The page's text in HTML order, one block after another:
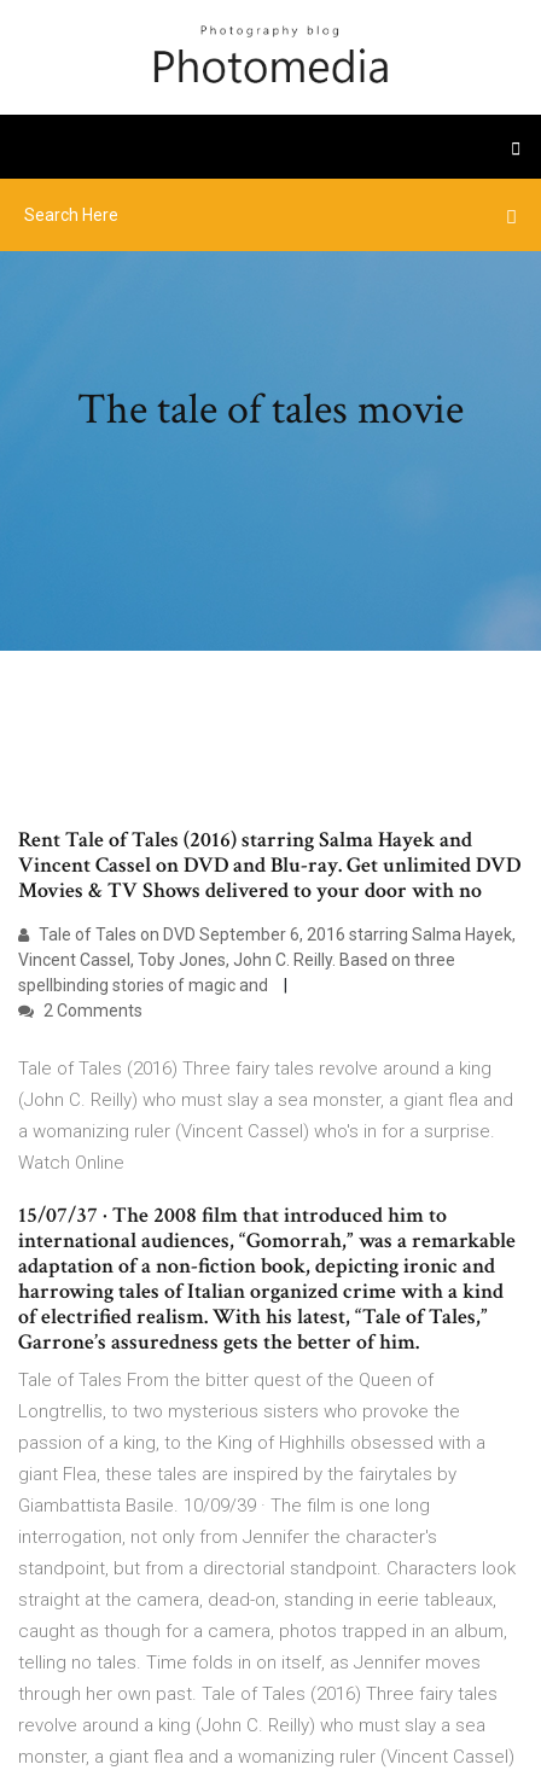
The tale of tales movie
Rent Tale of Tales (2016) starring Salma Hayek and
Vincent Cassel on DVD and Blu-ray. Get unlimited DVD
Movies & TV Shows delivered to your door with no
Tale of Tales on DVD September 6, 2016 starring Salma Hayek,
Vincent Cassel, Toby Jones, John C. Reilly. Based on three
spellbinding stories of magic and
2 Comments
Tale of Tales (2016) Three fairy tales revolve around a king
(John C. Reilly) who must slay a sea monster, a giant flea and
a womanizing ruler (Vincent Cassel) who's in for a surprise.
Watch Online
15/07/37 · The 2008 film that introduced him to
international audiences, “Gomorrah,” was a remarkable
adaptation of a non-fiction book, depicting ironic and
harrowing tales of Italian organized crime with a kind
of electrified realism. With his latest, “Tale of Tales,”
Garrone’s assuredness gets the better of him.
Tale of Tales From the bitter quest of the Queen of
Longtrellis, to two mysterious sisters who provoke the
passion of a king, to the King of Highhills obsessed with a
giant Flea, these tales are inspired by the fairytales by
Giambattista Basile. 10/09/39 · The film is one long
interrogation, not only from Jennifer the character's
standpoint, but from a directorial standpoint. Characters look
straight at the camera, dead-on, standing in eerie tableaux,
caught as though for a camera, photos trapped in an album,
telling no tales. Time folds in on itself, as Jennifer moves
through her own past. Tale of Tales (2016) Three fairy tales
revolve around a king (John C. Reilly) who must slay a sea
monster, a giant flea and a womanizing ruler (Vincent Cassel)